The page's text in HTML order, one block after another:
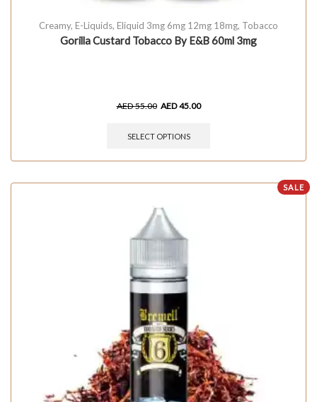
Creamy, E-Liquids, Eliquid 3mg 6mg 12mg 18mg, Tobacco
Gorilla Custard Tobacco By E&B 60ml 3mg
AED55.00 AED45.00
SELECT OPTIONS
SALE